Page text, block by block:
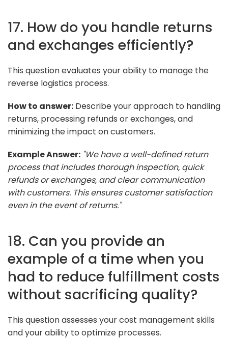
17. How do you handle returns
and exchanges efficiently?
This question evaluates your ability to manage the
reverse logistics process.
How to answer: Describe your approach to handling
returns, processing refunds or exchanges, and
minimizing the impact on customers.
Example Answer: "We have a well-defined return
process that includes thorough inspection, quick
refunds or exchanges, and clear communication
with customers. This ensures customer satisfaction
even in the event of returns."
18. Can you provide an
example of a time when you
had to reduce fulfillment costs
without sacrificing quality?
This question assesses your cost management skills
and your ability to optimize processes.